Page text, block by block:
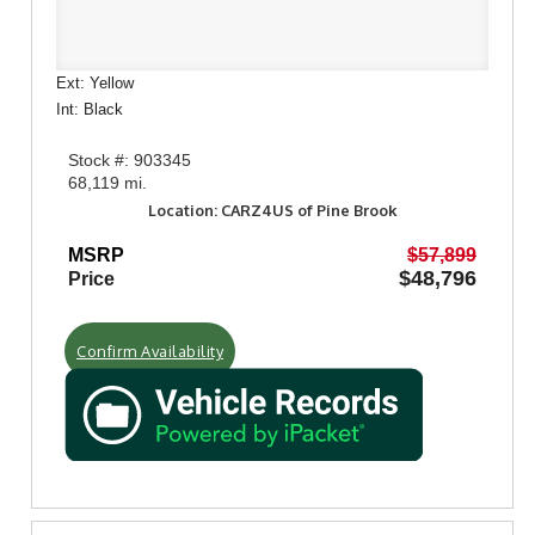
Ext: Yellow
Int: Black
Stock #: 903345
68,119 mi.
Location: CARZ4US of Pine Brook
MSRP
$57,899
Price
$48,796
Confirm Availability